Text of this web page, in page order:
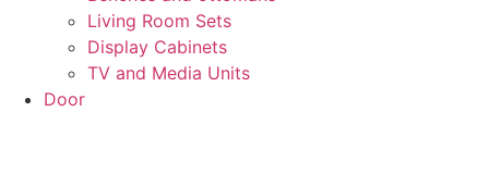
Living Room Sets
Display Cabinets
TV and Media Units
Door